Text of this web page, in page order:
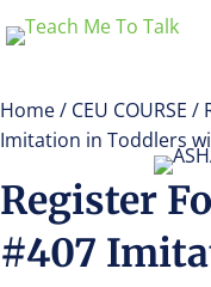
Home/ CEU COURSE /
Imitation in Toddlers
Register
#407